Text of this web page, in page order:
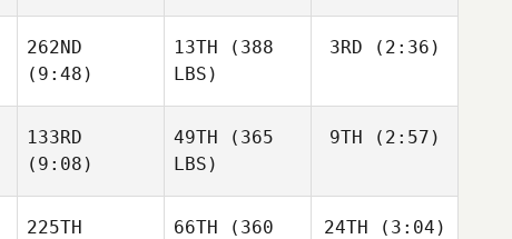
262ND
(9:48)
13TH (388
LBS)
3RD (2:36)
133RD
(9:08)
49TH (365
LBS)
9TH (2:57)
225TH
66TH (360
24TH (3:04)